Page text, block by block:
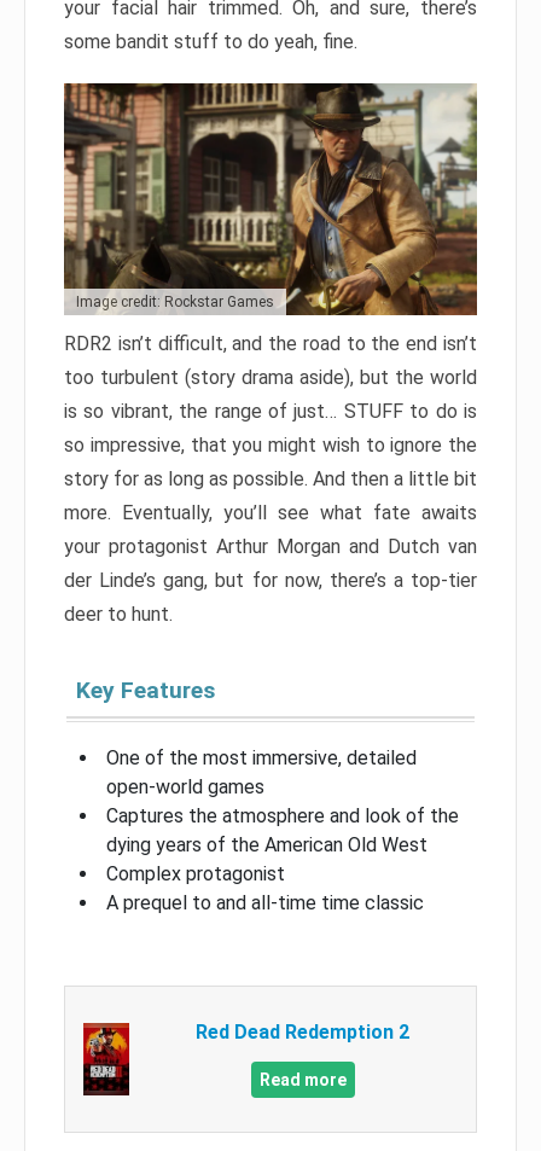
your facial hair trimmed. Oh, and sure, there’s
some bandit stuff to do yeah, fine.
Image credit: Rockstar Games
RDR2 isn’t difficult, and the road to the end isn’t
too turbulent (story drama aside), but the world
is so vibrant, the range of just… STUFF to do is
so impressive, that you might wish to ignore the
story for as long as possible. And then a little bit
more. Eventually, you’ll see what fate awaits
your protagonist Arthur Morgan and Dutch van
der Linde’s gang, but for now, there’s a top-tier
deer to hunt.
Key Features
One of the most immersive, detailed
open-world games
Captures the atmosphere and look of the
dying years of the American Old West
Complex protagonist
A prequel to and all-time time classic
Red Dead Redemption 2
Read more